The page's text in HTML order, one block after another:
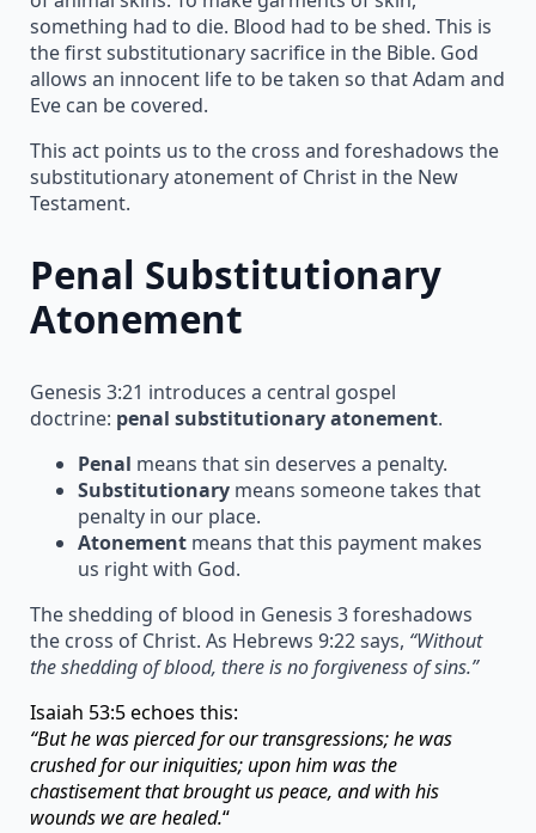
something had to die. Blood had to be shed. This is
the first substitutionary sacrifice in the Bible. God
allows an innocent life to be taken so that Adam and
Eve can be covered.
This act points us to the cross and foreshadows the
substitutionary atonement of Christ in the New
Testament.
Penal Substitutionary
Atonement
Genesis 3:21 introduces a central gospel
doctrine: penal substitutionary atonement.
Penal means that sin deserves a penalty.
Substitutionary means someone takes that
penalty in our place.
Atonement means that this payment makes
us right with God.
The shedding of blood in Genesis 3 foreshadows
the cross of Christ. As Hebrews 9:22 says, “Without
the shedding of blood, there is no forgiveness of sins.”
Isaiah 53:5 echoes this:
“But he was pierced for our transgressions; he was
crushed for our iniquities; upon him was the
chastisement that brought us peace, and with his
wounds we are healed.“